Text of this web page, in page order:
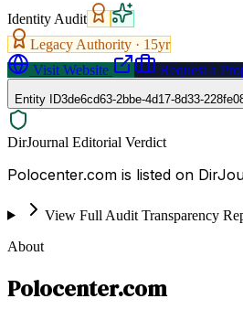
Identity Audit
Legacy Authority · 15yr
Visit Website
Request a
Entity ID3de6cd63-2bbe-4d17-8d33-
DirJournal Editorial Verdict
Polocenter.com is listed on
View Full Audit Transparency
About
Polocenter.com